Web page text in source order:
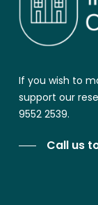
If you wish to
support our
9552 2539.
Call us